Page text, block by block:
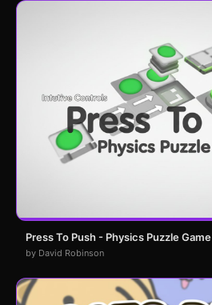
Press To Push - Physics Puzzle Game
by David Robinson